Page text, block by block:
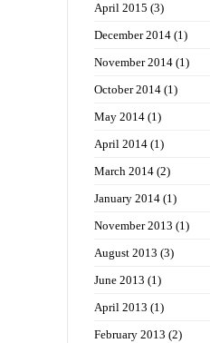
April 2015 (3)
December 2014 (1)
November 2014 (1)
October 2014 (1)
May 2014 (1)
April 2014 (1)
March 2014 (2)
January 2014 (1)
November 2013 (1)
August 2013 (3)
June 2013 (1)
April 2013 (1)
February 2013 (2)